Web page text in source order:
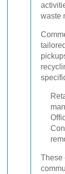
waste
These